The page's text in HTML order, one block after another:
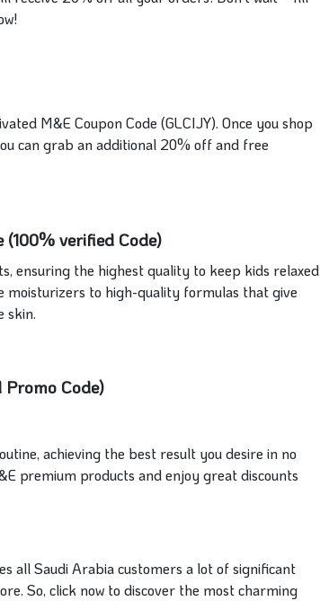
M&E Coupon Code (GLCIJY). Once you shop
can grab an additional 20% off and free
verified Code)
ensuring the highest quality to keep kids relaxed
to high-quality formulas that give
skin.
Promo Code)
achieving the best result you desire in no
premium products and enjoy great discounts
all Saudi Arabia customers a lot of significant
So, click now to discover the most charming